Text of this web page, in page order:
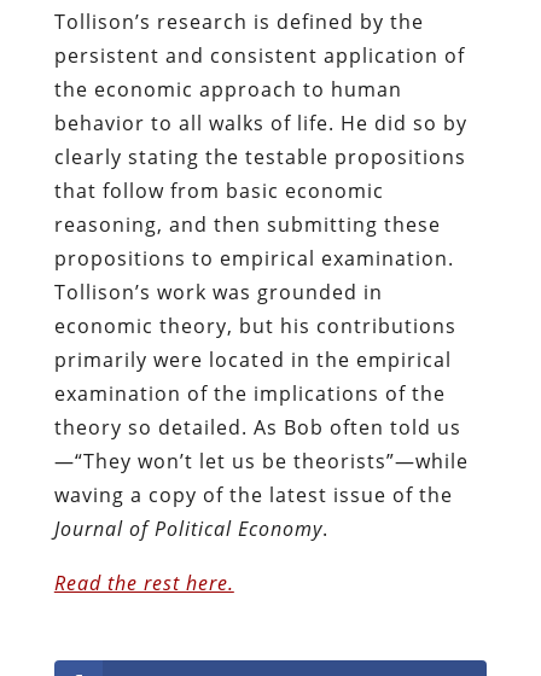
Tollison’s research is defined by the
persistent and consistent application of
the economic approach to human
behavior to all walks of life. He did so by
clearly stating the testable propositions
that follow from basic economic
reasoning, and then submitting these
propositions to empirical examination.
Tollison’s work was grounded in
economic theory, but his contributions
primarily were located in the empirical
examination of the implications of the
theory so detailed. As Bob often told us
—“They won’t let us be theorists”—while
waving a copy of the latest issue of the
Journal of Political Economy.
Read the rest here.